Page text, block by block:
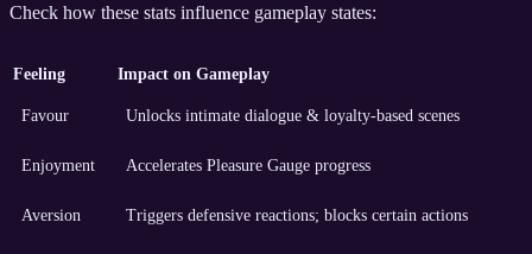
Check how these stats influence gameplay states:
Feeling Impact on Gameplay
Favour Unlocks intimate dialogue & loyalty-based scenes
Enjoyment Accelerates Pleasure Gauge progress
Aversion Triggers defensive reactions; blocks certain actions